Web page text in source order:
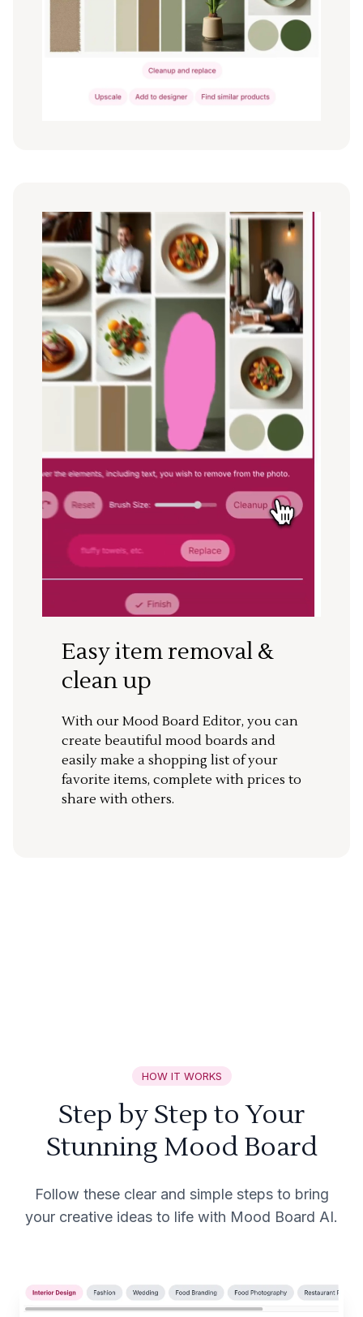
Easy item removal &
clean up
With our Mood Board Editor, you can
create beautiful mood boards and
easily make a shopping list of your
favorite items, complete with prices to
share with others.
HOW IT WORKS
Step by Step to Your
Stunning Mood Board
Follow these clear and simple steps to bring
your creative ideas to life with Mood Board AI.